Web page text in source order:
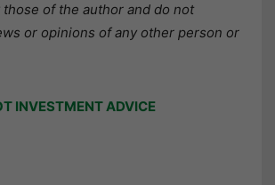
of the author and do not
or opinions of any other person or
INVESTMENT ADVICE